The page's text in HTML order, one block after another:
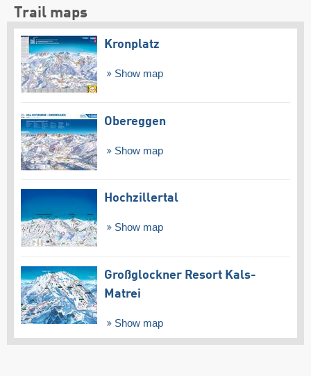
Trail maps
Kronplatz
Show map
Obereggen
Show map
Hochzillertal
Show map
Großglockner Resort Kals-
Matrei
Show map